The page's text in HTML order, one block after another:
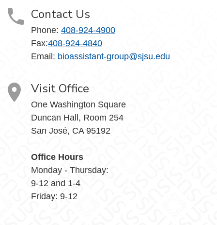
Contact Us
Phone: 408-924-4900
Fax:408-924-4840
Email: ​ bioassistant-group@sjsu.edu
Visit Office
One Washington Square
Duncan Hall, Room 254
San José, CA 95192
Office Hours
Monday - Thursday:
9-12 and 1-4
Friday: 9-12